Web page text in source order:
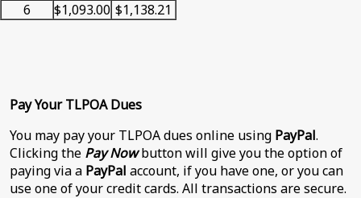
6
$1,093.00 $1,138.21
Pay Your TLPOA Dues
You may pay your TLPOA dues online using PayPal.
Clicking the Pay Nowbutton will give you the option of
paying via a PayPal account, if you have one, or you can
use one of your credit cards. All transactions are secure.